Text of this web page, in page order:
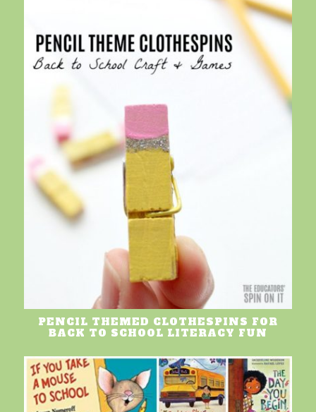
PENCIL THEMED CLOTHESPINS FOR
BACK TO SCHOOL LITERACY FUN